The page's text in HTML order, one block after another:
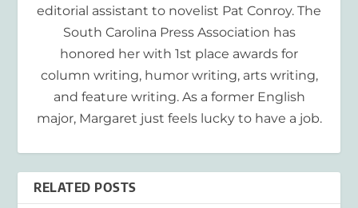
editorial assistant to novelist Pat Conroy. The
South Carolina Press Association has
honored her with 1st place awards for
column writing, humor writing, arts writing,
and feature writing. As a former English
major, Margaret just feels lucky to have a job.
RELATED POSTS